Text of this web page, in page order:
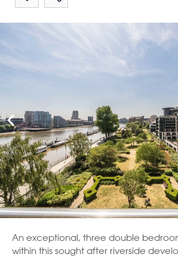
Share by email
Share on Whatsapp
An exceptional, three double
within this sought after riverside